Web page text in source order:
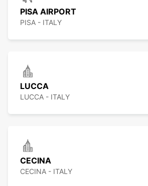
PISA AIRPORT
PISA - ITALY
LUCCA
LUCCA - ITALY
CECINA
CECINA - ITALY